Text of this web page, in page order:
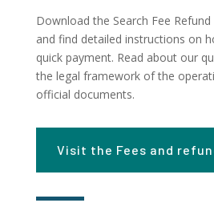
Download the Search Fee
and find detailed instructions on
quick payment. Read about our
the legal framework of the
official documents.
Visit the Fees and